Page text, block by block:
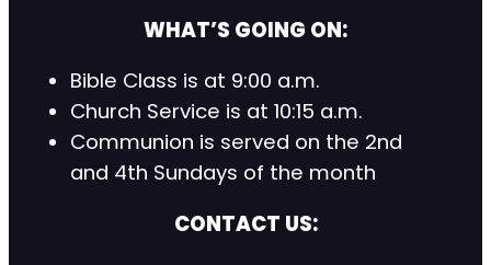
WHAT’S GOING ON:
Bible Class is at 9:00 a.m.
Church Service is at 10:15 a.m.
Communion is served on the 2nd
and 4th Sundays of the month
CONTACT US: